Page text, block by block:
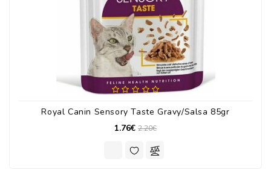
Royal Canin Sensory Taste Gravy/Salsa 85gr
1.76€ 2.20€